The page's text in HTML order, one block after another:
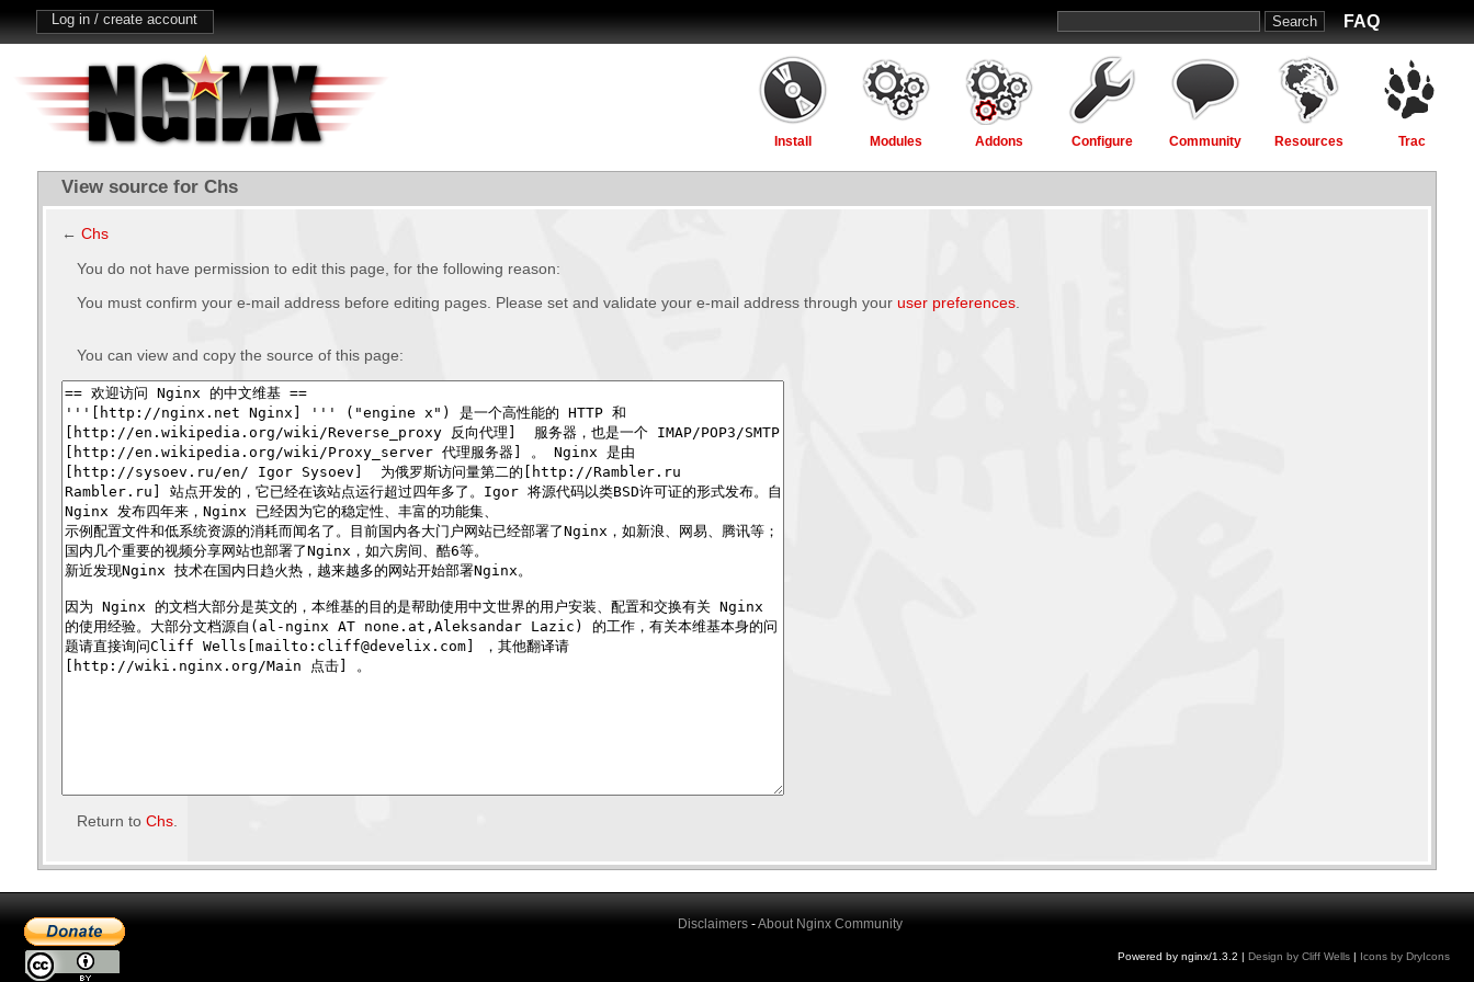
Log in / create account FAQ
Install Modules Addons Configure Community Resources Trac
View source for Chs
← Chs
You do not have permission to edit this page, for the following reason:
You must confirm your e-mail address before editing pages. Please set and validate your e-mail address through your user preferences
You can view and copy the source of this page:
Return toChs
Disclaimers-About Nginx Community
Powered by nginx/1.3.2 | Design by Cliff Wells | Icons by DryIcons